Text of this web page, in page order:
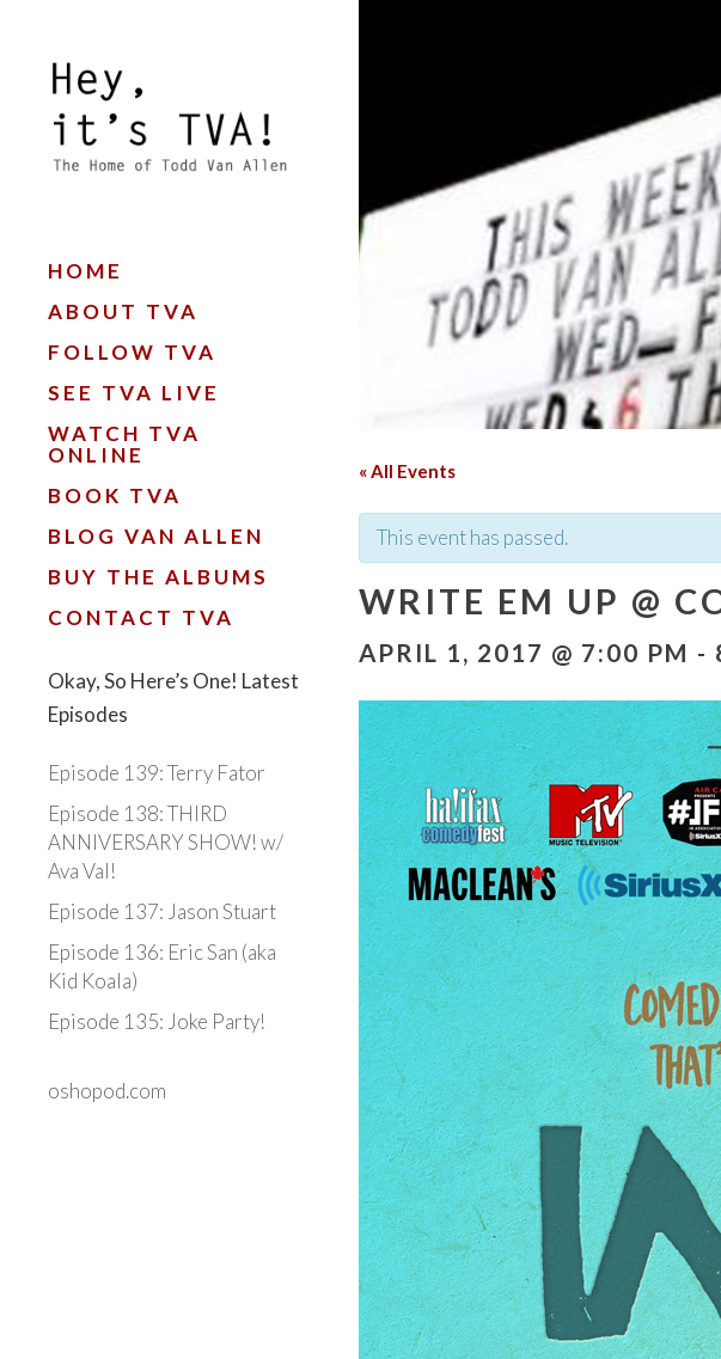
HOME
ABOUT TVA
FOLLOW TVA
SEE TVA LIVE
WATCH TVA
ONLINE
BOOK TVA
BLOG VAN ALLEN
BUY THE ALBUMS
CONTACT TVA
Okay, So Here’s One! Latest
Episodes
Episode 139: Terry Fator
Episode 138: THIRD
ANNIVERSARY SHOW! w/
Ava Val!
Episode 137: Jason Stuart
Episode 136: Eric San (aka
Kid Koala)
Episode 135: Joke Party!
oshopod.com
« All Events
This event has passed.
WRITE EM UP @
APRIL 1, 2017 @ 7:00 PM -